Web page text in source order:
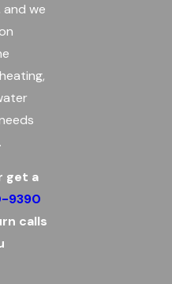
and we
get a
9390
calls